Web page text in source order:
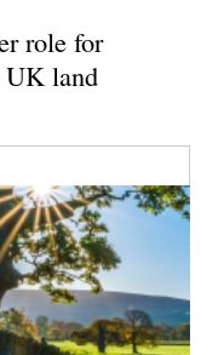
role for
UK land